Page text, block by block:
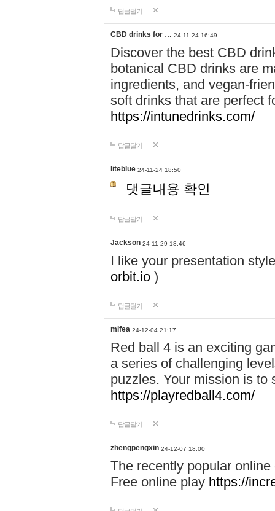
답글달기
CBD drinks for … 24-11-24 16:49
Discover the best CBD
botanical CBD drinks are
ingredients, and vegan-
soft drinks that are perfect
https://intunedrinks.com/
답글달기
liteblue 24-11-24 18:50
댓글내용 확인
답글달기
Jackson 24-11-29 18:46
I like your presentation
orbit.io )
답글달기
mifea 24-12-04 21:17
Red ball 4 is an exciting
a series of challenging
puzzles. Your mission is to
https://playredball4.com/
답글달기
zhengpengxin 24-12-07 18:00
The recently popular
Free online play https://